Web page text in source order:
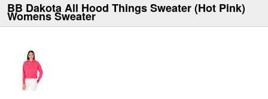
BB Dakota All Hood Things Sweater (Hot Pink)
Womens Sweater